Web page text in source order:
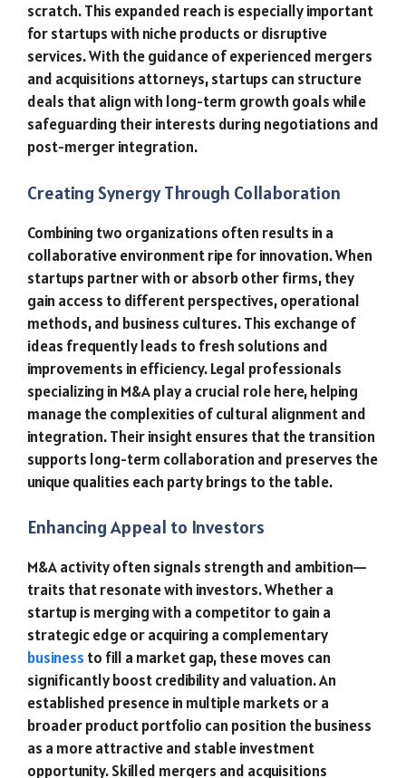
scratch. This expanded reach is especially important
for startups with niche products or disruptive
services. With the guidance of experienced mergers
and acquisitions attorneys, startups can structure
deals that align with long-term growth goals while
safeguarding their interests during negotiations and
post-merger integration.
Creating Synergy Through Collaboration
Combining two organizations often results in a
collaborative environment ripe for innovation. When
startups partner with or absorb other firms, they
gain access to different perspectives, operational
methods, and business cultures. This exchange of
ideas frequently leads to fresh solutions and
improvements in efficiency. Legal professionals
specializing in M&A play a crucial role here, helping
manage the complexities of cultural alignment and
integration. Their insight ensures that the transition
supports long-term collaboration and preserves the
unique qualities each party brings to the table.
Enhancing Appeal to Investors
M&A activity often signals strength and ambition—
traits that resonate with investors. Whether a
startup is merging with a competitor to gain a
strategic edge or acquiring a complementary
business to fill a market gap, these moves can
significantly boost credibility and valuation. An
established presence in multiple markets or a
broader product portfolio can position the business
as a more attractive and stable investment
opportunity. Skilled mergers and acquisitions